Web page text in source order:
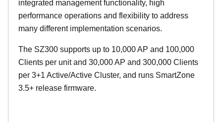
integrated management functionality, high
performance operations and flexibility to address
many different implementation scenarios.
The SZ300 supports up to 10,000 AP and 100,000
Clients per unit and 30,000 AP and 300,000 Clients
per 3+1 Active/Active Cluster, and runs SmartZone
3.5+ release firmware.